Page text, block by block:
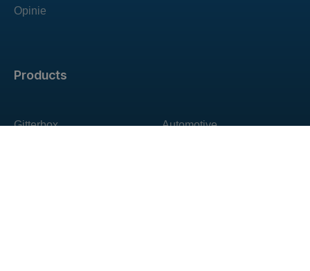
Products
Gitterbox
Automotive
Opinie